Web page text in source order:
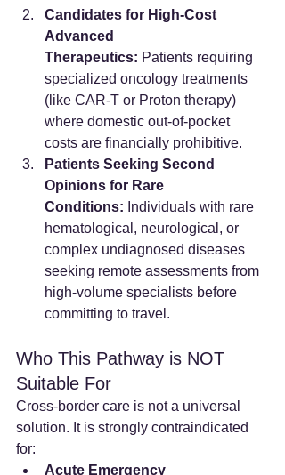
Candidates for High-Cost
Advanced
Therapeutics: Patients requiring
specialized oncology treatments
(like CAR-T or Proton therapy)
where domestic out-of-pocket
costs are financially prohibitive.
Patients Seeking Second
Opinions for Rare
Conditions: Individuals with rare
hematological, neurological, or
complex undiagnosed diseases
seeking remote assessments from
high-volume specialists before
committing to travel.
Who This Pathway is NOT
Suitable For
Cross-border care is not a universal
solution. It is strongly contraindicated
for:
Acute Emergency